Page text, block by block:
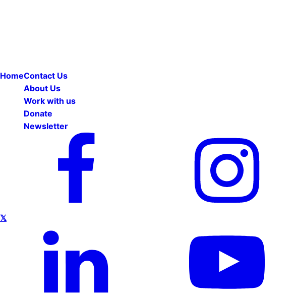
HomeContact Us
About Us
Work with us
Donate
Newsletter
𝕏